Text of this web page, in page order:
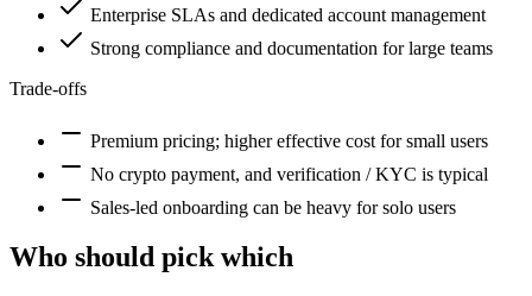
Enterprise SLAs and dedicated account management
Strong compliance and documentation for large teams
Trade-offs
Premium pricing; higher effective cost for small users
No crypto payment, and verification / KYC is typical
Sales-led onboarding can be heavy for solo users
Who should pick which